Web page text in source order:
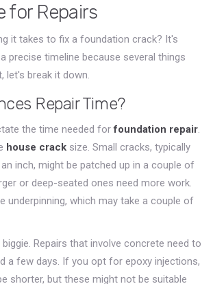
for Repairs
it takes to fix a foundation crack? It's
precise timeline because several things
let's break it down.
Repair Time?
the time needed forfoundation repair.
house crack size. Small cracks, typically
inch, might be patched up in a couple of
or deep-seated ones need more work.
underpinning, which may take a couple of
Repairs that involve concrete need to
a few days. If you opt for epoxy injections,
shorter, but these might not be suitable